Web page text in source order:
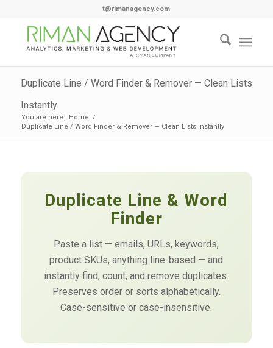
t@rimanagency.com
Duplicate Line / Word Finder & Remover — Clean Lists
Instantly
You are here: Home /
Duplicate Line / Word Finder & Remover — Clean Lists Instantly
Duplicate Line & Word
Finder
Paste a list — emails, URLs, keywords,
product SKUs, anything line-based — and
instantly find, count, and remove duplicates.
Preserves order or sorts alphabetically.
Case-sensitive or case-insensitive.